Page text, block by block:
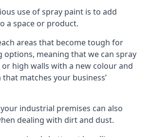
use of spray paint is to add
a space or product.
areas that become tough for
options, meaning that we can spray
high walls with a new colour and
matches your business’
industrial premises can also
dealing with dirt and dust.